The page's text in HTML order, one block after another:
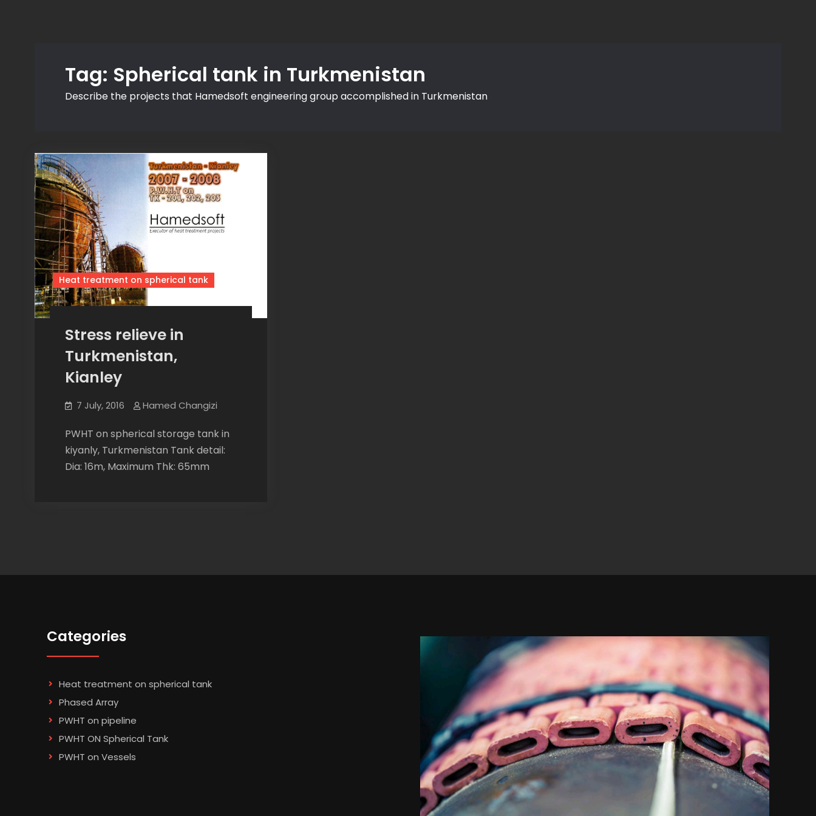
Tag: Spherical tank in Turkmenistan
Describe the projects that Hamedsoft engineering group accomplished in Turkmenistan
Heat treatment on spherical tank
Stress relieve in
Turkmenistan,
Kianley
7 July, 2016 Hamed Changizi
PWHT on spherical storage tank in
kiyanly, Turkmenistan Tank detail:
Dia: 16m, Maximum Thk: 65mm
Categories
Heat treatment on spherical tank
Phased Array
PWHT on pipeline
PWHT ON Spherical Tank
PWHT on Vessels